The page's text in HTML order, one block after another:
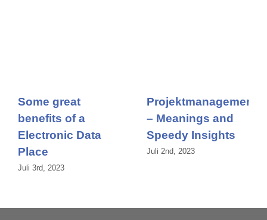
Some great
benefits of a
Electronic Data
Place
Juli 3rd, 2023
Projektmanagement
– Meanings and
Speedy Insights
Juli 2nd, 2023